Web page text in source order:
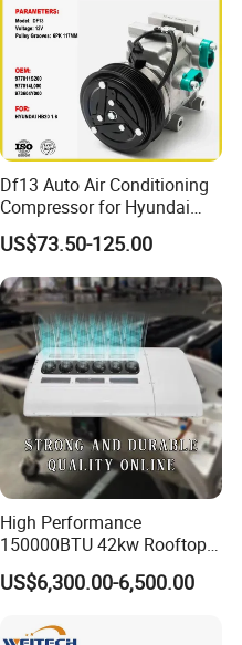
Df13 Auto Air Conditioning
Compressor for Hyundai
Hb20 1.6
US$73.50-125.00
High Performance
150000BTU 42kw Rooftop
Bus Air Conditioning
Systems for 12 Meters with
Bus
US$6,300.00-6,500.00